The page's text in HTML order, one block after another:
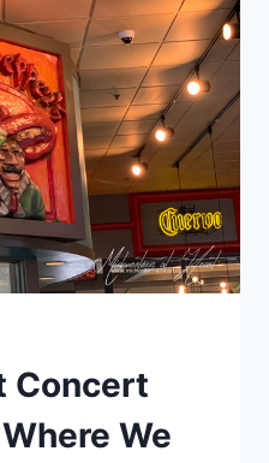
Concert
We